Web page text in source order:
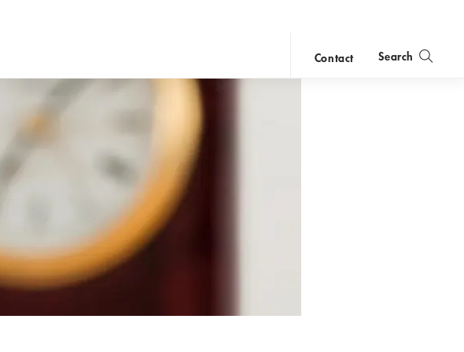
Contact Search